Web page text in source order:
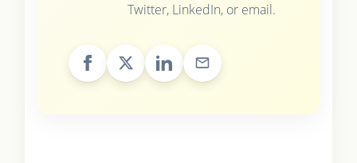
Twitter, LinkedIn, or email.